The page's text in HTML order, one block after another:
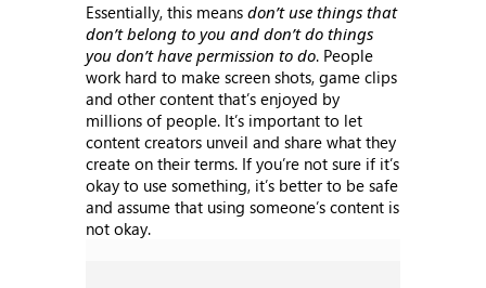
Essentially, this meansdon’t use things that
don’t belong to you and don’t do things
you don’t have permission to do. People
work hard to make screen shots, game clips
and other content that’s enjoyed by
millions of people. It’s important to let
content creators unveil and share what they
create on their terms. If you’re not sure if it’s
okay to use something, it’s better to be safe
and assume that using someone’s content is
not okay.